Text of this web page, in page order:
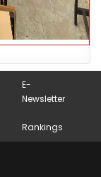
E-
Newsletter
Rankings